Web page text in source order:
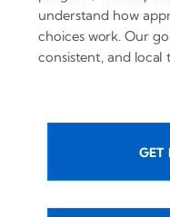
understand how
choices work. Our
consistent, and
GET